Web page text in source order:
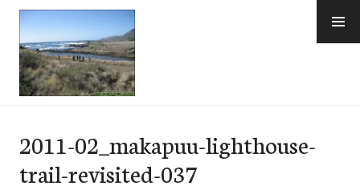
Skip
content
2011-02_makapuu-lighthouse-
trail-revisited-037